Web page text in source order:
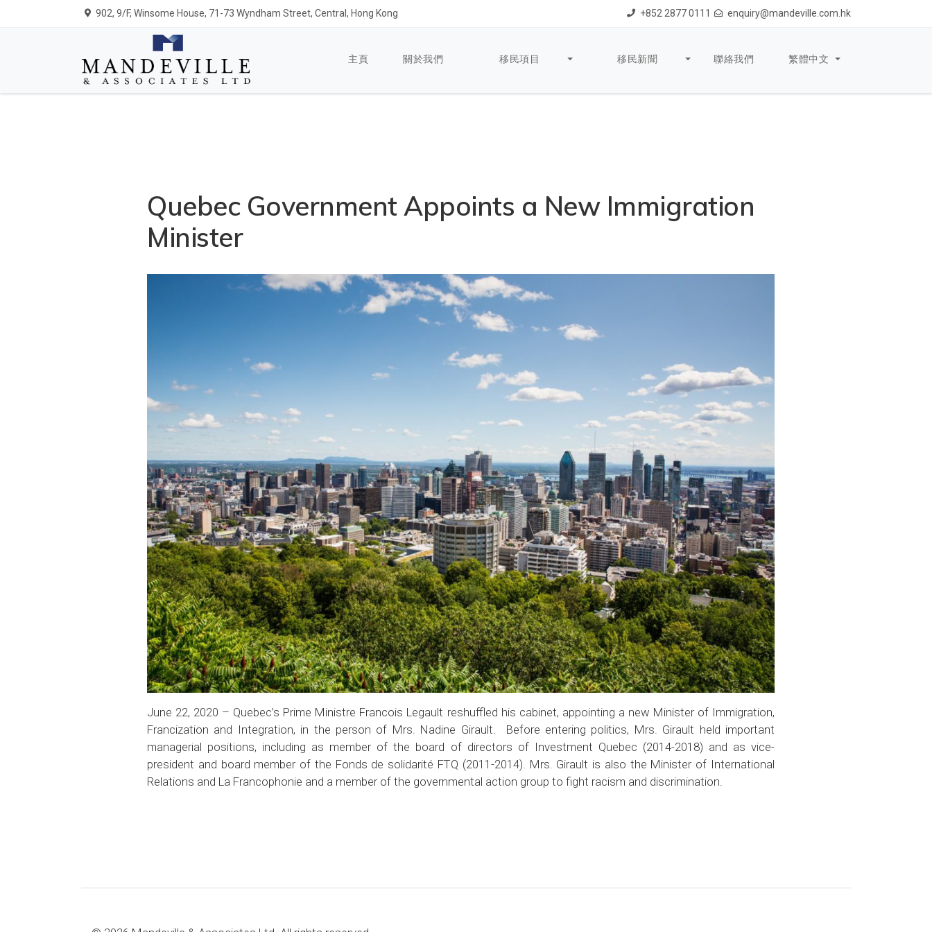
902, 9/F, Winsome House, 71-73 Wyndham Street, Central, Hong Kong +852 2877 0111 enquiry@mandeville.com.hk
主頁 關於我們 移民項目 移民新聞 聯絡我們 繁體中文
Quebec Government Appoints a New Immigration
Minister
June 22, 2020 – Quebec’s Prime Ministre Francois Legault reshuffled his cabinet, appointing a new Minister of Immigration,
Francization and Integration, in the person of Mrs. Nadine Girault. Before entering politics, Mrs. Girault held important
managerial positions, including as member of the board of directors of Investment Quebec (2014-2018) and as vice-
president and board member of the Fonds de solidarité FTQ (2011-2014). Mrs. Girault is also the Minister of International
Relations and La Francophonie and a member of the governmental action group to fight racism and discrimination.